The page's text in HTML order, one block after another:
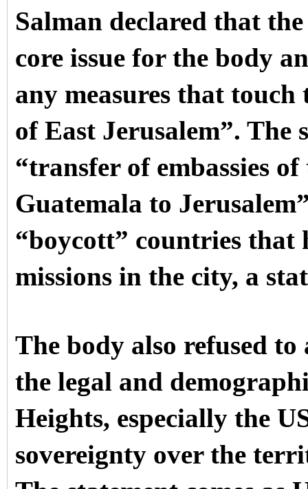
Salman declared that
core issue for the body
any measures that
of East Jerusalem”. The
“transfer of embassies
Guatemala to
“boycott” countries that
missions in the city, a
The body also refused to
the legal and
Heights, especially the
sovereignty over the